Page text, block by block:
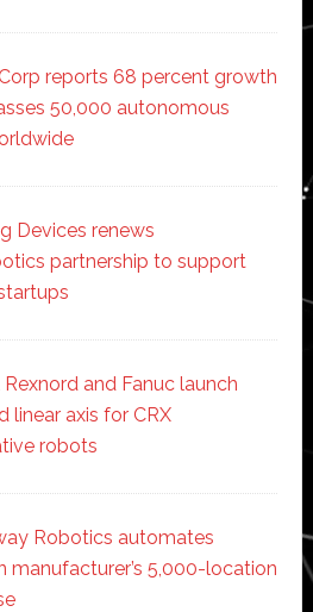
reports 68 percent growth
50,000 autonomous
Devices renews
partnership to support
Rexnord and Fanuc launch
linear axis for CRX
robots
Robotics automates
manufacturer’s 5,000-location